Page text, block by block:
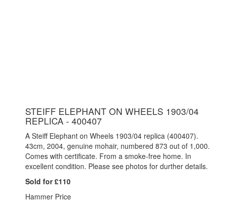
STEIFF ELEPHANT ON WHEELS 1903/04
REPLICA - 400407
A Steiff Elephant on Wheels 1903/04 replica (400407).
43cm, 2004, genuine mohair, numbered 873 out of 1,000.
Comes with certificate. From a smoke-free home. In
excellent condition. Please see photos for durther details.
Sold for £110
Hammer Price